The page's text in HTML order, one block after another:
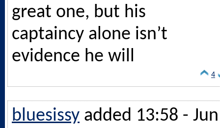
great one, but his
captaincy alone isn’t
evidence he will
4
bluesissy added 13:58 - Jun